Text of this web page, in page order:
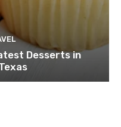
Desserts in